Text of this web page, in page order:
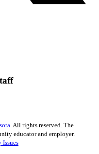
. All rights reserved. The
educator and employer.
Issues